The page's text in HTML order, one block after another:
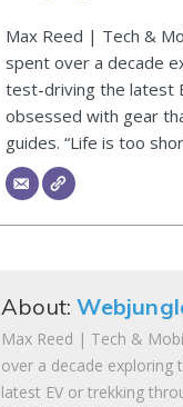
Max Reed | Tech &
spent over a decade
test-driving the latest
obsessed with gear
guides. “Life is too
About:
Max Reed | Tech &
over a decade exploring
latest EV or trekking